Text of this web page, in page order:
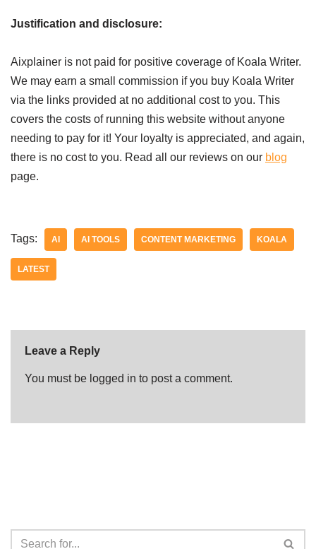
Justification and disclosure:
Aixplainer is not paid for positive coverage of Koala Writer.
We may earn a small commission if you buy Koala Writer
via the links provided at no additional cost to you. This
covers the costs of running this website without anyone
needing to pay for it! Your loyalty is appreciated, and again,
there is no cost to you. Read all our reviews on our blog
page.
Tags: AI AI TOOLS CONTENT MARKETING KOALA
LATEST
Leave a Reply
You must be logged in to post a comment.